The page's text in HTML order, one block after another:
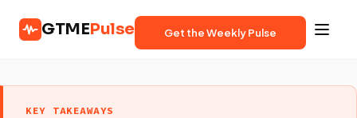
GTMEPulse Get the Weekly Pulse
KEY TAKEAWAYS